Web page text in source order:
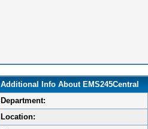
Additional Info About EMS245Central
Department:
Location: